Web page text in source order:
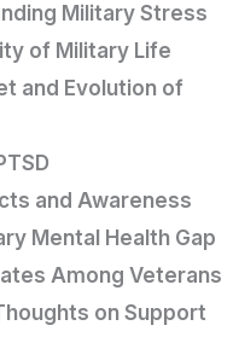
Military Stress
of Military Life
and Evolution of
and Awareness
Mental Health Gap
Among Veterans
on Support